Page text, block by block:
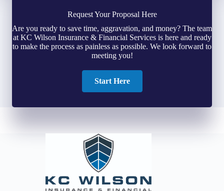
Request Your Proposal Here
Are you ready to save time, aggravation, and money? The team
at KC Wilson Insurance & Financial Services is here and ready
to make the process as painless as possible. We look forward to
meeting you!
Start Here